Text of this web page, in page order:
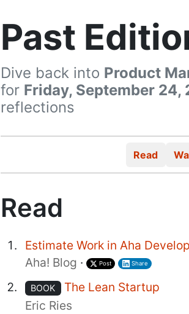
Past
Dive back into Product
for Friday, September 24,
reflections
Read
Read
Estimate Work in Aha
Aha! Blog · Post Share
BOOK
The Lean Startup
Eric Ries